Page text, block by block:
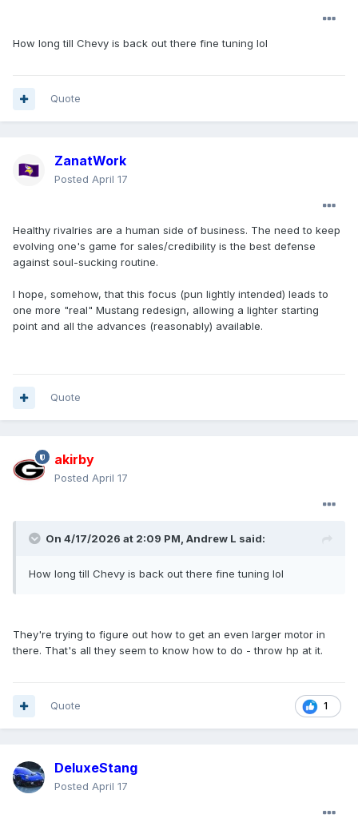
How long till Chevy is back out there fine tuning lol
Quote
ZanatWork
Posted April 17
Healthy rivalries are a human side of business. The need to keep
evolving one's game for sales/credibility is the best defense
against soul-sucking routine.
I hope, somehow, that this focus (pun lightly intended) leads to
one more "real" Mustang redesign, allowing a lighter starting
point and all the advances (reasonably) available.
Quote
akirby
Posted April 17
On 4/17/2026 at 2:09 PM, Andrew L said:
How long till Chevy is back out there fine tuning lol
They're trying to figure out how to get an even larger motor in
there. That's all they seem to know how to do - throw hp at it.
1
Quote
DeluxeStang
Posted April 17